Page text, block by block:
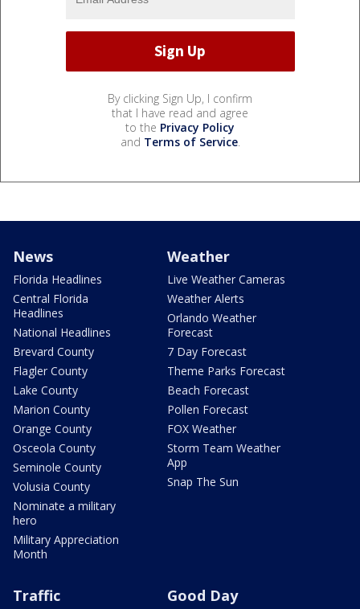
By clicking Sign Up, I confirm
that I have read and agree
to the Privacy Policy
and Terms of Service.
News
Florida Headlines
Central Florida
Headlines
National Headlines
Brevard County
Flagler County
Lake County
Marion County
Orange County
Osceola County
Seminole County
Volusia County
Nominate a military
hero
Military Appreciation
Month
Weather
Live Weather Cameras
Weather Alerts
Orlando Weather
Forecast
7 Day Forecast
Theme Parks Forecast
Beach Forecast
Pollen Forecast
FOX Weather
Storm Team Weather
App
Snap The Sun
Traffic Good Day